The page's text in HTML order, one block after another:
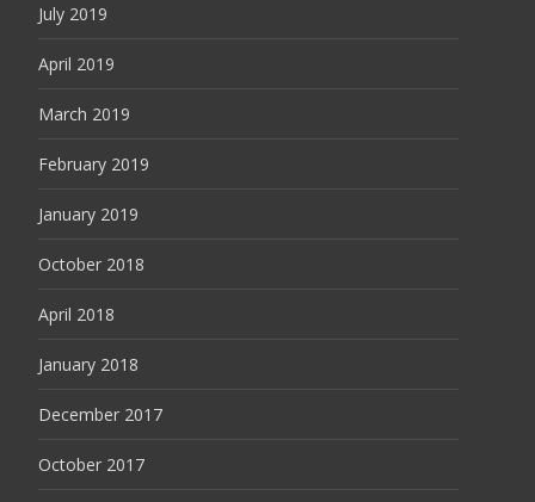
July 2019
April 2019
March 2019
February 2019
January 2019
October 2018
April 2018
January 2018
December 2017
October 2017